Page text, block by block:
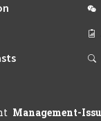
Management-